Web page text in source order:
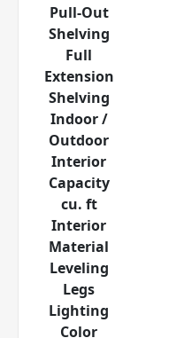
Pull-Out
Shelving
Full
Extension
Shelving
Indoor /
Outdoor
Interior
Capacity
cu. ft
Interior
Material
Leveling
Legs
Lighting
Color